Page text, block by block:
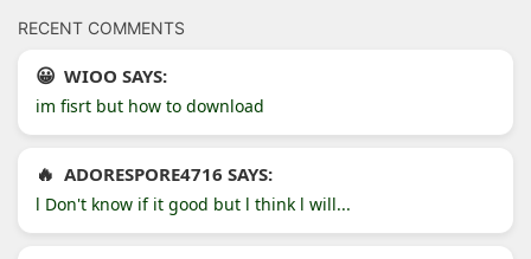
RECENT COMMENTS
WIOO SAYS:
im fisrt but how to download
ADORESPORE4716 SAYS:
l Don't know if it good but l think l will...